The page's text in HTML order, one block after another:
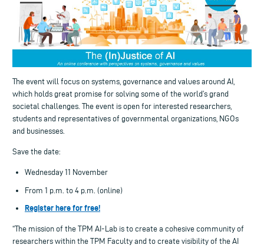
The event will focus on systems, governance and values around AI,
which holds great promise for solving some of the world’s grand
societal challenges. The event is open for interested researchers,
students and representatives of governmental organizations, NGOs
and businesses.
Save the date:
Wednesday 11 November
From 1 p.m. to 4 p.m. (online)
Register here for free!
“The mission of the TPM AI-Lab is to create a cohesive community of
researchers within the TPM Faculty and to create visibility of the AI